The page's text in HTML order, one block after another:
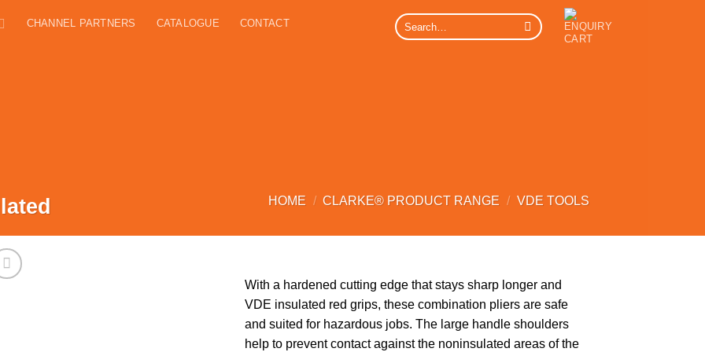
CHANNEL PARTNERS CATALOGUE CONTACT
Search
for:
HOME / CLARKE® PRODUCT RANGE / VDE TOOLS
With a hardened cutting edge that stays sharp longer and
VDE insulated red grips, these combination pliers are safe
and suited for hazardous jobs. The large handle shoulders
help to prevent contact against the noninsulated areas of the